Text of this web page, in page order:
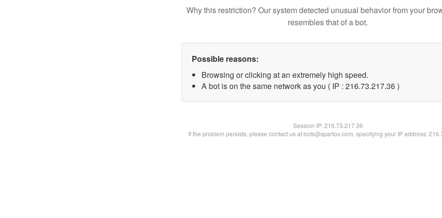
Why this restriction? Our system detected unusual behavior from your
resembles that of a bot.
Possible reasons:
Browsing or clicking at an extremely high speed.
A bot is on the same network as you ( IP : 216.73.217.36 )
Session IP:216.73.217.36
If the problem persists, please contact us at bots@spartoo.com, specifying your IP address: